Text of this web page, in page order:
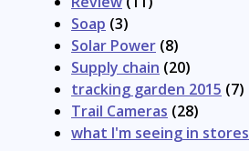
Soap (3)
Solar Power (8)
Supply chain (20)
tracking garden 2015 (7)
Trail Cameras (28)
what I'm seeing in stores